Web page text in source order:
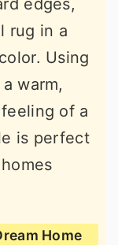
edges,
rug in a
Using
warm,
of a
is perfect
Home